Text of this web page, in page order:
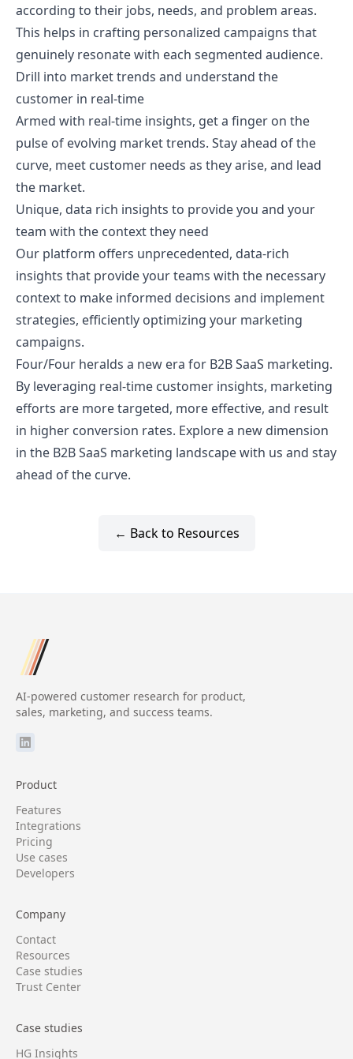
according to their jobs, needs, and problem areas.
This helps in crafting personalized campaigns that
genuinely resonate with each segmented audience.
Drill into market trends and understand the
customer in real-time
Armed with real-time insights, get a finger on the
pulse of evolving market trends. Stay ahead of the
curve, meet customer needs as they arise, and lead
the market.
Unique, data rich insights to provide you and your
team with the context they need
Our platform offers unprecedented, data-rich
insights that provide your teams with the necessary
context to make informed decisions and implement
strategies, efficiently optimizing your marketing
campaigns.
Four/Four heralds a new era for B2B SaaS marketing.
By leveraging real-time customer insights, marketing
efforts are more targeted, more effective, and result
in higher conversion rates. Explore a new dimension
in the B2B SaaS marketing landscape with us and stay
ahead of the curve.
← Back to Resources
AI-powered customer research for product,
sales, marketing, and success teams.
Product
Features
Integrations
Pricing
Use cases
Developers
Company
Contact
Resources
Case studies
Trust Center
Case studies
HG Insights